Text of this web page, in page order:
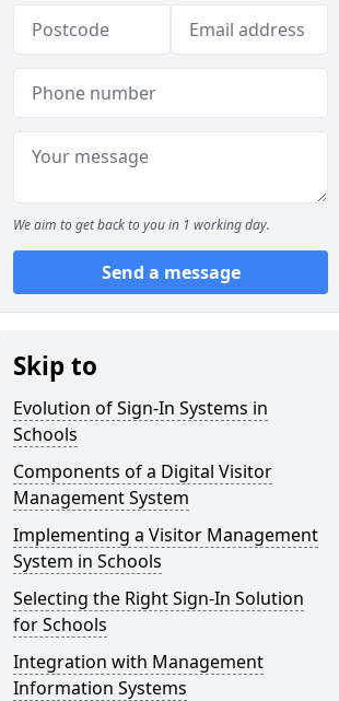
We aim to get back to you in 1 working day.
Send a message
Skip to
Evolution of Sign-In Systems in
Schools
Components of a Digital Visitor
Management System
Implementing a Visitor Management
System in Schools
Selecting the Right Sign-In Solution
for Schools
Integration with Management
Information Systems